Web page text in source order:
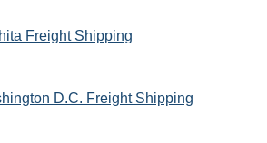
Freight Shipping
D.C. Freight Shipping